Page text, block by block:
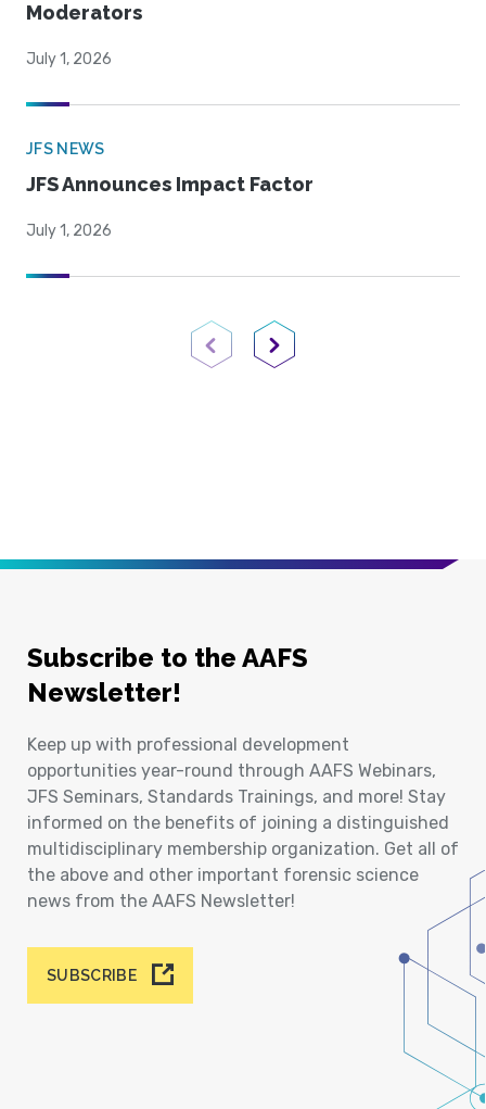
Moderators
July 1, 2026
JFS NEWS
JFS Announces Impact Factor
July 1, 2026
Previous PageNext Page
Subscribe to the AAFS
Newsletter!
Keep up with professional development
opportunities year-round through AAFS Webinars,
JFS Seminars, Standards Trainings, and more! Stay
informed on the benefits of joining a distinguished
multidisciplinary membership organization. Get all of
the above and other important forensic science
news from the AAFS Newsletter!
SUBSCRIBE